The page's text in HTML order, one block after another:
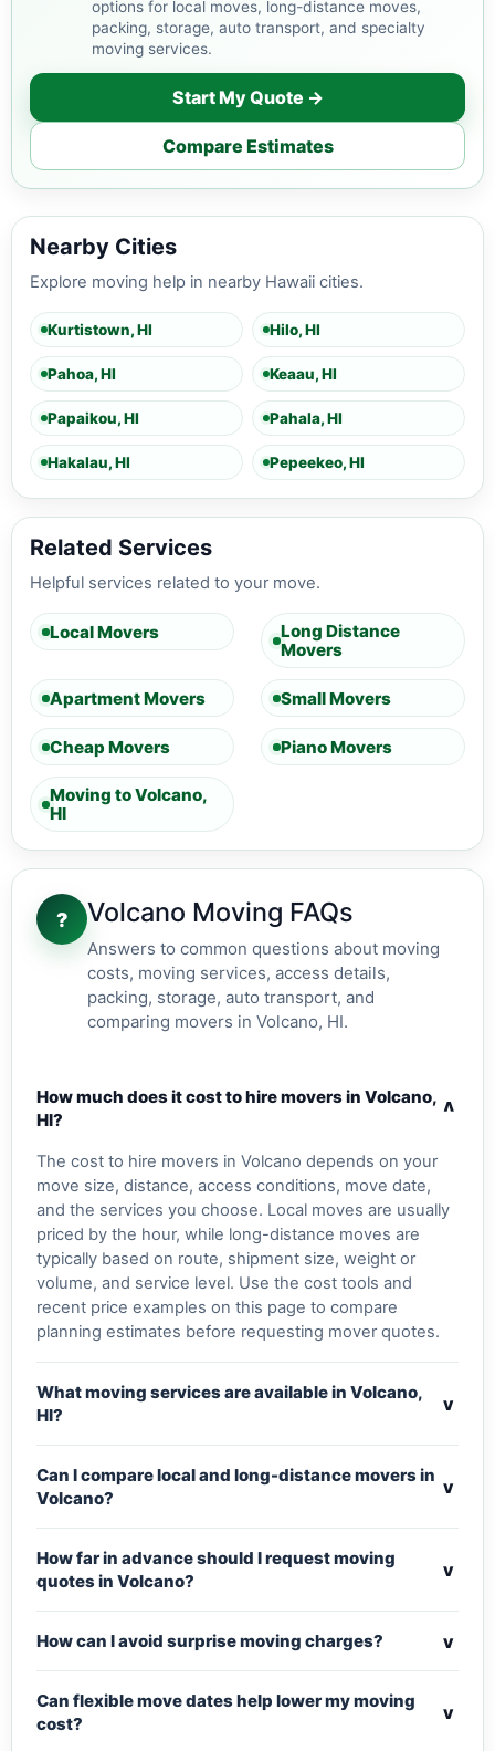
options for local moves, long-distance moves,
packing, storage, auto transport, and specialty
moving services.
Start My Quote →
Compare Estimates
Nearby Cities
Explore moving help in nearby Hawaii cities.
Kurtistown, HI Hilo, HI
Pahoa, HI Keaau, HI
Papaikou, HI Pahala, HI
Hakalau, HI Pepeekeo, HI
Related Services
Helpful services related to your move.
Local Movers
Long Distance
Movers
Apartment Movers Small Movers
Cheap Movers Piano Movers
Moving to Volcano,
HI
? Volcano Moving FAQs
Answers to common questions about moving
costs, moving services, access details,
packing, storage, auto transport, and
comparing movers in Volcano, HI.
How much does it cost to hire movers in Volcano,
HI?
v
The cost to hire movers in Volcano depends on your
move size, distance, access conditions, move date,
and the services you choose. Local moves are usually
priced by the hour, while long-distance moves are
typically based on route, shipment size, weight or
volume, and service level. Use the cost tools and
recent price examples on this page to compare
planning estimates before requesting mover quotes.
What moving services are available in Volcano,
HI?
v
Can I compare local and long-distance movers in
Volcano?
v
How far in advance should I request moving
quotes in Volcano?
v
How can I avoid surprise moving charges? v
Can flexible move dates help lower my moving
cost?
v